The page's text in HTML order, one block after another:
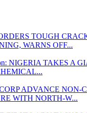
TOUGH
WARNS OFF...
NIGERIA TAKES A
ADVANCE NON-
WITH NORTH-W...